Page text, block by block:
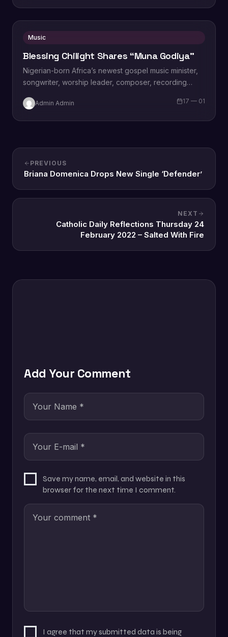
Music
Blessing Chilight Shares “Muna Godiya”
Nigerian-born Africa’s newest gospel music minister,
songwriter, worship leader, composer, recording
brand new single…
Admin Admin 17 — 01
PREVIOUS
Briana Domenica Drops New Single ‘Defender’
NEXT
Catholic Daily Reflections Thursday 24
February 2022 – Salted With Fire
Add Your Comment
Save my name, email, and website in this
browser for the next time I comment.
I agree that my submitted data is being